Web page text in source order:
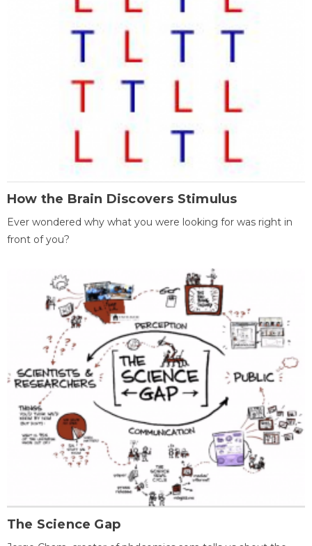
How the Brain Discovers Stimulus
Ever wondered why what you were looking for was right in
front of you?
The Science Gap